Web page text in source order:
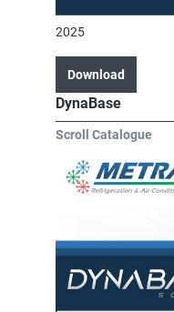
2025
Download
DynaBase
Scroll Catalogue